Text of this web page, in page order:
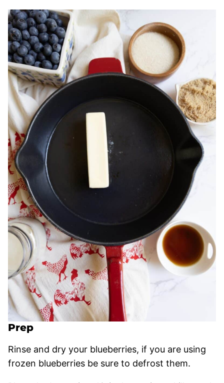
Prep
Rinse and dry your blueberries, if you are using
frozen blueberries be sure to defrost them.